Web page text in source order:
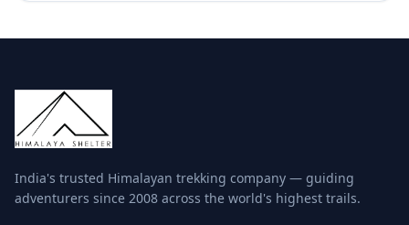
India's trusted Himalayan trekking company — guiding
adventurers since 2008 across the world's highest trails.